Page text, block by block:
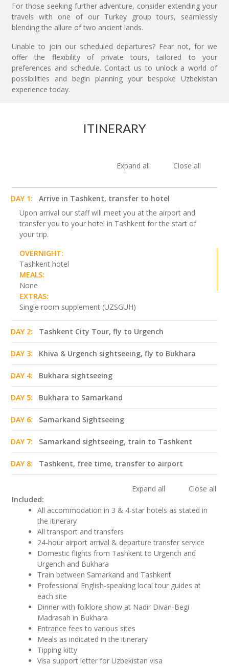
For those seeking further adventure, consider extending your
travels with one of our Turkey group tours, seamlessly
blending the allure of two ancient lands.
Unable to join our scheduled departures? Fear not, for we
offer the flexibility of private tours, tailored to your
preferences and schedule. Contact us to unlock a world of
possibilities and begin planning your bespoke Uzbekistan
experience today.
ITINERARY
Expand all Close all
DAY 1:
Arrive in Tashkent, transfer to hotel
Upon arrival our staff will meet you at the airport and
transfer you to your hotel in Tashkent for the start of
your trip.
OVERNIGHT:
Tashkent hotel
MEALS:
None
EXTRAS:
Single room supplement (UZSGUH)
DAY 2: Tashkent City Tour, fly to Urgench
DAY 3: Khiva & Urgench sightseeing, fly to Bukhara
DAY 4: Bukhara sightseeing
DAY 5: Bukhara to Samarkand
DAY 6: Samarkand Sightseeing
DAY 7: Samarkand sightseeing, train to Tashkent
DAY 8: Tashkent, free time, transfer to airport
Expand all
Close all
Included:
All accommodation in 3 & 4-star hotels as stated in
the itinerary
All transport and transfers
24-hour airport arrival & departure transfer service
Domestic flights from Tashkent to Urgench and
Urgench and Bukhara
Train between Samarkand and Tashkent
Professional English-speaking local tour guides at
each site
Dinner with folklore show at Nadir Divan-Begi
Madrasah in Bukhara
Entrance fees to various sites
Meals as indicated in the itinerary
Tipping kitty
Visa support letter for Uzbekistan visa